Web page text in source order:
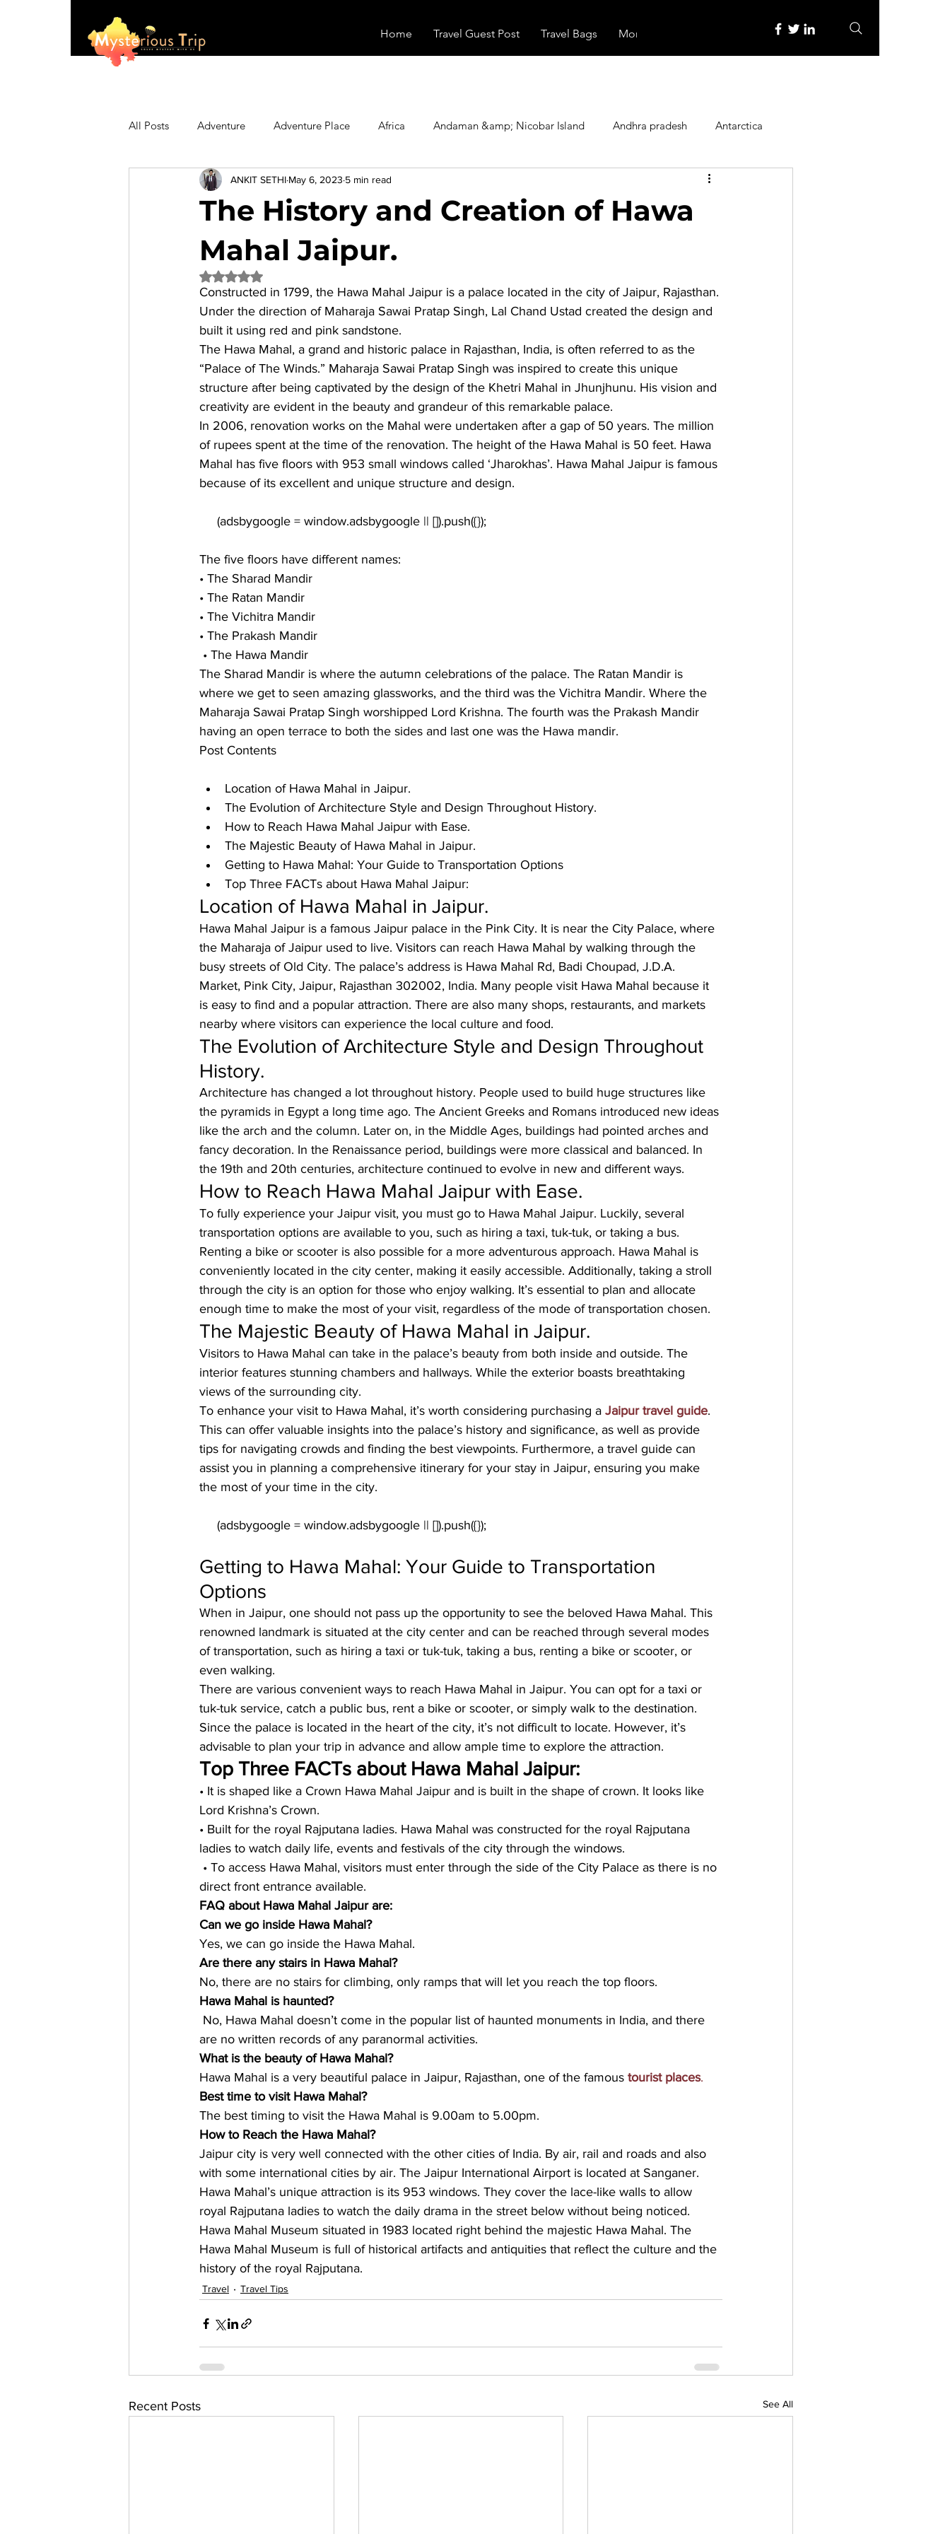
Home Travel Guest Post Travel Bags More
All Posts Adventure Adventure Place Africa Andaman &amp; Nicobar Island Andhra pradesh Antarctica
Australia Biking Booking Family Activities
Featured Festivals
Hiking/Trekking Himachal Pradesh Historical Place Horror India Inspired by Itinerary
The History and Creation of Hawa
Mahal Jaipur.
ANKIT SETHI May 6, 2023 5 min read
Rated NaN out of 5 stars.
Constructed in 1799, the Hawa Mahal Jaipur is a palace located in the city of Jaipur, Rajasthan.
Under the direction of Maharaja Sawai Pratap Singh, Lal Chand Ustad created the design and
built it using red and pink sandstone.
The Hawa Mahal, a grand and historic palace in Rajasthan, India, is often referred to as the
“Palace of The Winds.” Maharaja Sawai Pratap Singh was inspired to create this unique
structure after being captivated by the design of the Khetri Mahal in Jhunjhunu. His vision and
creativity are evident in the beauty and grandeur of this remarkable palace.
In 2006, renovation works on the Mahal were undertaken after a gap of 50 years. The million
of rupees spent at the time of the renovation. The height of the Hawa Mahal is 50 feet. Hawa
Mahal has five floors with 953 small windows called ‘Jharokhas’. Hawa Mahal Jaipur is famous
because of its excellent and unique structure and design.
The five floors have different names:
• The Sharad Mandir
• The Ratan Mandir
• The Vichitra Mandir
• The Prakash Mandir
• The Hawa Mandir
The Sharad Mandir is where the autumn celebrations of the palace. The Ratan Mandir is
where we get to seen amazing glassworks, and the third was the Vichitra Mandir. Where the
Maharaja Sawai Pratap Singh worshipped Lord Krishna. The fourth was the Prakash Mandir
having an open terrace to both the sides and last one was the Hawa mandir.
Post Contents
Location of Hawa Mahal in Jaipur.
The Evolution of Architecture Style and Design Throughout History.
How to Reach Hawa Mahal Jaipur with Ease.
The Majestic Beauty of Hawa Mahal in Jaipur.
Getting to Hawa Mahal: Your Guide to Transportation Options
Top Three FACTs about Hawa Mahal Jaipur:
Location of Hawa Mahal in Jaipur.
Hawa Mahal Jaipur is a famous Jaipur palace in the Pink City. It is near the City Palace, where
the Maharaja of Jaipur used to live. Visitors can reach Hawa Mahal by walking through the
busy streets of Old City. The palace’s address is Hawa Mahal Rd, Badi Choupad, J.D.A.
Market, Pink City, Jaipur, Rajasthan 302002, India. Many people visit Hawa Mahal because it
is easy to find and a popular attraction. There are also many shops, restaurants, and markets
nearby where visitors can experience the local culture and food.
The Evolution of Architecture Style and Design Throughout
History.
Architecture has changed a lot throughout history. People used to build huge structures like
the pyramids in Egypt a long time ago. The Ancient Greeks and Romans introduced new ideas
like the arch and the column. Later on, in the Middle Ages, buildings had pointed arches and
fancy decoration. In the Renaissance period, buildings were more classical and balanced. In
the 19th and 20th centuries, architecture continued to evolve in new and different ways.
How to Reach Hawa Mahal Jaipur with Ease.
To fully experience your Jaipur visit, you must go to Hawa Mahal Jaipur. Luckily, several
transportation options are available to you, such as hiring a taxi, tuk-tuk, or taking a bus.
Renting a bike or scooter is also possible for a more adventurous approach. Hawa Mahal is
conveniently located in the city center, making it easily accessible. Additionally, taking a stroll
through the city is an option for those who enjoy walking. It’s essential to plan and allocate
enough time to make the most of your visit, regardless of the mode of transportation chosen.
The Majestic Beauty of Hawa Mahal in Jaipur.
Visitors to Hawa Mahal can take in the palace’s beauty from both inside and outside. The
interior features stunning chambers and hallways. While the exterior boasts breathtaking
views of the surrounding city.
To enhance your visit to Hawa Mahal, it’s worth considering purchasing a Jaipur travel guide.
This can offer valuable insights into the palace’s history and significance, as well as provide
tips for navigating crowds and finding the best viewpoints. Furthermore, a travel guide can
assist you in planning a comprehensive itinerary for your stay in Jaipur, ensuring you make
the most of your time in the city.
Getting to Hawa Mahal: Your Guide to Transportation
Options
When in Jaipur, one should not pass up the opportunity to see the beloved Hawa Mahal. This
renowned landmark is situated at the city center and can be reached through several modes
of transportation, such as hiring a taxi or tuk-tuk, taking a bus, renting a bike or scooter, or
even walking.
There are various convenient ways to reach Hawa Mahal in Jaipur. You can opt for a taxi or
tuk-tuk service, catch a public bus, rent a bike or scooter, or simply walk to the destination.
Since the palace is located in the heart of the city, it’s not difficult to locate. However, it’s
advisable to plan your trip in advance and allow ample time to explore the attraction.
Top Three FACTs about Hawa Mahal Jaipur:
• It is shaped like a Crown Hawa Mahal Jaipur and is built in the shape of crown. It looks like
Lord Krishna’s Crown.
• Built for the royal Rajputana ladies. Hawa Mahal was constructed for the royal Rajputana
ladies to watch daily life, events and festivals of the city through the windows.
• To access Hawa Mahal, visitors must enter through the side of the City Palace as there is no
direct front entrance available.
FAQ about Hawa Mahal Jaipur are:
Can we go inside Hawa Mahal?
Yes, we can go inside the Hawa Mahal.
Are there any stairs in Hawa Mahal?
No, there are no stairs for climbing, only ramps that will let you reach the top floors.
Hawa Mahal is haunted?
No, Hawa Mahal doesn’t come in the popular list of haunted monuments in India, and there
are no written records of any paranormal activities.
What is the beauty of Hawa Mahal?
Hawa Mahal is a very beautiful palace in Jaipur, Rajasthan, one of the famous tourist places.
Best time to visit Hawa Mahal?
The best timing to visit the Hawa Mahal is 9.00am to 5.00pm.
How to Reach the Hawa Mahal?
Jaipur city is very well connected with the other cities of India. By air, rail and roads and also
with some international cities by air. The Jaipur International Airport is located at Sanganer.
Hawa Mahal’s unique attraction is its 953 windows. They cover the lace-like walls to allow
royal Rajputana ladies to watch the daily drama in the street below without being noticed.
Hawa Mahal Museum situated in 1983 located right behind the majestic Hawa Mahal. The
Hawa Mahal Museum is full of historical artifacts and antiquities that reflect the culture and the
history of the royal Rajputana.
Travel Travel Tips
Recent Posts See All